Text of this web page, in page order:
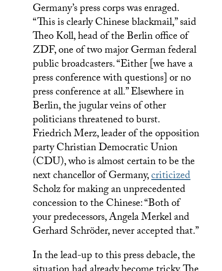
Germany’s press corps was enraged.
“This is clearly Chinese blackmail,” said
Theo Koll, head of the Berlin office of
ZDF, one of two major German federal
public broadcasters. “Either [we have a
press conference with questions] or no
press conference at all.” Elsewhere in
Berlin, the jugular veins of other
politicians threatened to burst.
Friedrich Merz, leader of the opposition
party Christian Democratic Union
(CDU), who is almost certain to be the
next chancellor of Germany,criticized
Scholz for making an unprecedented
concession to the Chinese: “Both of
your predecessors, Angela Merkel and
Gerhard Schröder, never accepted that.”
In the lead-up to this press debacle, the